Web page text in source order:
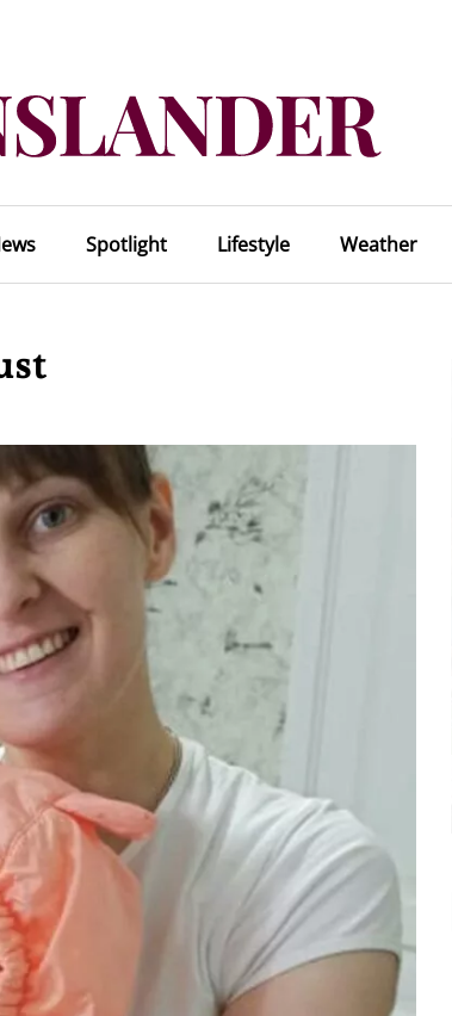
Spotlight Lifestyle Weather